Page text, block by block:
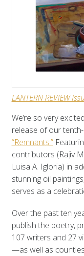
LANTERN REVIEW
We’re so very
release of our
“Remnants.”
contributors (Rajiv
Luisa A. Igloria) in
stunning oil
serves as a
Over the past ten
publish the poetry,
107 writers and 27
—as well as